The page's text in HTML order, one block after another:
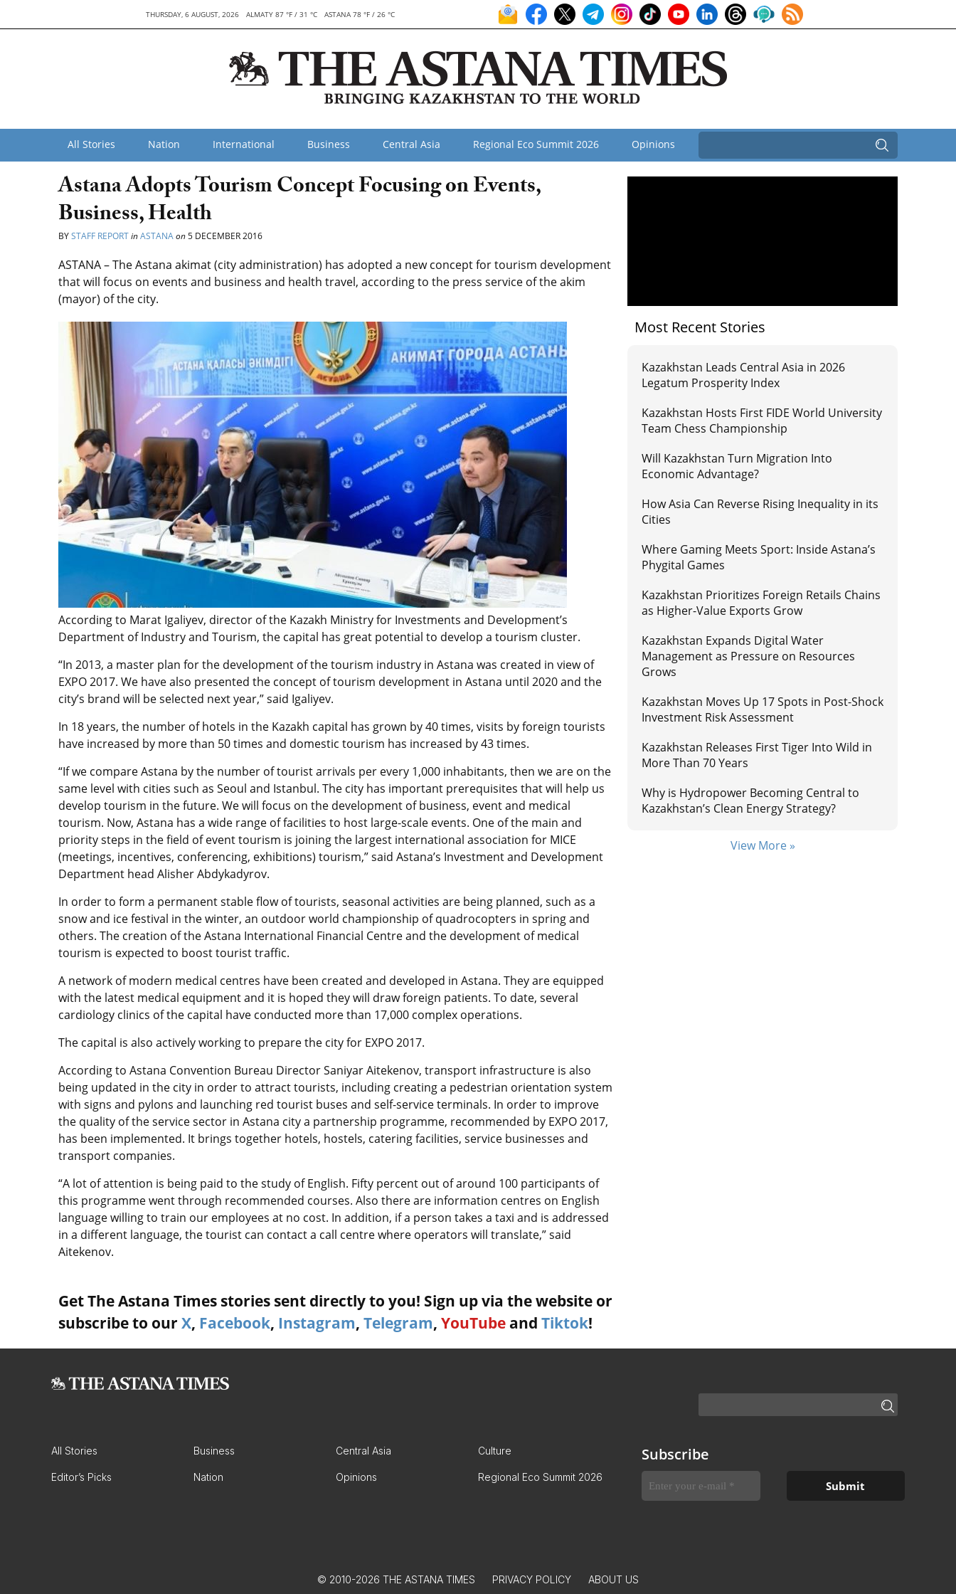
THURSDAY, 6 AUGUST, 2026 ALMATY 87 °F / 31 °C ASTANA 78 °F / 26 °C
All Stories Nation International Business Central Asia Regional Eco Summit 2026 Opinions
Astana Adopts Tourism Concept Focusing on Events,
Business, Health
BYSTAFF REPORTinASTANAon5 DECEMBER 2016
ASTANA – The Astana akimat (city administration) has adopted a new concept for tourism development
that will focus on events and business and health travel, according to the press service of the akim
(mayor) of the city.
According to Marat Igaliyev, director of the Kazakh Ministry for Investments and Development’s
Department of Industry and Tourism, the capital has great potential to develop a tourism cluster.
“In 2013, a master plan for the development of the tourism industry in Astana was created in view of
EXPO 2017. We have also presented the concept of tourism development in Astana until 2020 and the
city’s brand will be selected next year,” said Igaliyev.
In 18 years, the number of hotels in the Kazakh capital has grown by 40 times, visits by foreign tourists
have increased by more than 50 times and domestic tourism has increased by 43 times.
“If we compare Astana by the number of tourist arrivals per every 1,000 inhabitants, then we are on the
same level with cities such as Seoul and Istanbul. The city has important prerequisites that will help us
develop tourism in the future. We will focus on the development of business, event and medical
tourism. Now, Astana has a wide range of facilities to host large-scale events. One of the main and
priority steps in the field of event tourism is joining the largest international association for MICE
(meetings, incentives, conferencing, exhibitions) tourism,” said Astana’s Investment and Development
Department head Alisher Abdykadyrov.
In order to form a permanent stable flow of tourists, seasonal activities are being planned, such as a
snow and ice festival in the winter, an outdoor world championship of quadrocopters in spring and
others. The creation of the Astana International Financial Centre and the development of medical
tourism is expected to boost tourist traffic.
A network of modern medical centres have been created and developed in Astana. They are equipped
with the latest medical equipment and it is hoped they will draw foreign patients. To date, several
cardiology clinics of the capital have conducted more than 17,000 complex operations.
The capital is also actively working to prepare the city for EXPO 2017.
According to Astana Convention Bureau Director Saniyar Aitekenov, transport infrastructure is also
being updated in the city in order to attract tourists, including creating a pedestrian orientation system
with signs and pylons and launching red tourist buses and self-service terminals. In order to improve
the quality of the service sector in Astana city a partnership programme, recommended by EXPO 2017,
has been implemented. It brings together hotels, hostels, catering facilities, service businesses and
transport companies.
“A lot of attention is being paid to the study of English. Fifty percent out of around 100 participants of
this programme went through recommended courses. Also there are information centres on English
language willing to train our employees at no cost. In addition, if a person takes a taxi and is addressed
in a different language, the tourist can contact a call centre where operators will translate,” said
Aitekenov.
Get The Astana Times stories sent directly to you! Sign up via the website or
subscribe to our X, Facebook, Instagram, Telegram, YouTube and Tiktok!
Most Recent Stories
Kazakhstan Leads Central Asia in 2026
Legatum Prosperity Index
Kazakhstan Hosts First FIDE World University
Team Chess Championship
Will Kazakhstan Turn Migration Into
Economic Advantage?
How Asia Can Reverse Rising Inequality in its
Cities
Where Gaming Meets Sport: Inside Astana’s
Phygital Games
Kazakhstan Prioritizes Foreign Retails Chains
as Higher-Value Exports Grow
Kazakhstan Expands Digital Water
Management as Pressure on Resources
Grows
Kazakhstan Moves Up 17 Spots in Post-Shock
Investment Risk Assessment
Kazakhstan Releases First Tiger Into Wild in
More Than 70 Years
Why is Hydropower Becoming Central to
Kazakhstan’s Clean Energy Strategy?
View More »
All Stories Business Central Asia Culture
Editor’s Picks Nation Opinions Regional Eco Summit 2026
Subscribe
© 2010-2026 THE ASTANA TIMES PRIVACY POLICY ABOUT US